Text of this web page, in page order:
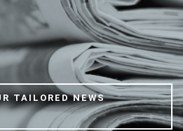
TAILORED NEWS